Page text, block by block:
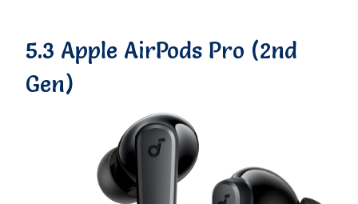
5.3 Apple AirPods Pro (2nd
Gen)